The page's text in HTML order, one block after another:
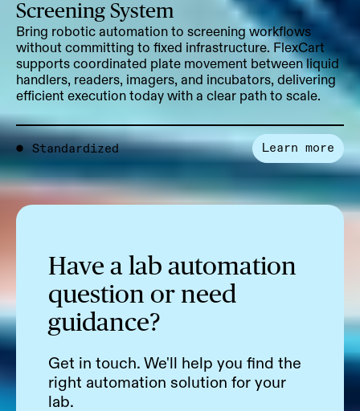
Screening System
Bring robotic automation to screening workflows
without committing to fixed infrastructure. FlexCart
supports coordinated plate movement between liquid
handlers, readers, imagers, and incubators, delivering
efficient execution today with a clear path to scale.
● Standardized Learn more
Have a lab automation
question or need
guidance?
Get in touch. We'll help you find the
right automation solution for your
lab.